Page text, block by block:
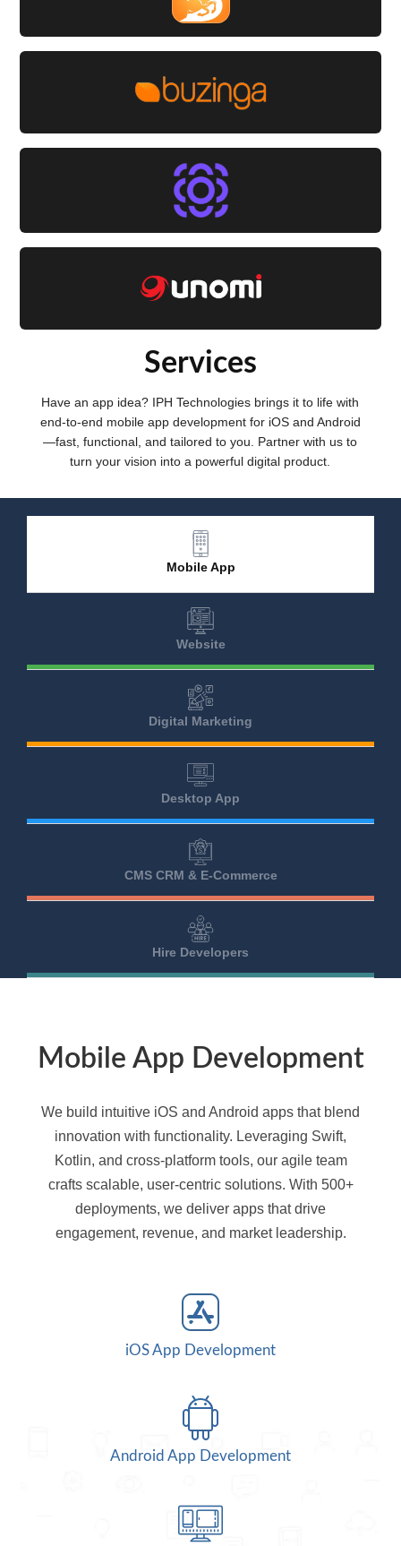
Services
Have an app idea? IPH Technologies brings it to life with
end-to-end mobile app development for iOS and Android
—fast, functional, and tailored to you. Partner with us to
turn your vision into a powerful digital product.
Mobile App
Website
Digital Marketing
Desktop App
CMS CRM & E-Commerce
Hire Developers
Mobile App Development
We build intuitive iOS and Android apps that blend
innovation with functionality. Leveraging Swift,
Kotlin, and cross-platform tools, our agile team
crafts scalable, user-centric solutions. With 500+
deployments, we deliver apps that drive
engagement, revenue, and market leadership.
iOS App Development
Android App Development